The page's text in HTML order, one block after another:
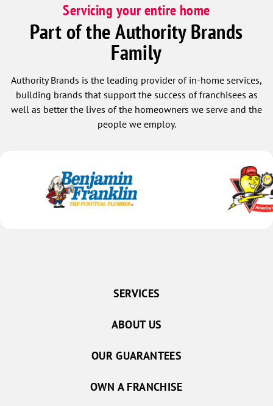
Servicing your entire home
Part of the Authority Brands
Family
Authority Brands is the leading provider of in-home services,
building brands that support the success of franchisees as
well as better the lives of the homeowners we serve and the
people we employ.
SERVICES
ABOUT US
OUR GUARANTEES
OWN A FRANCHISE